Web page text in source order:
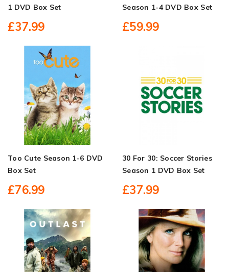
1 DVD Box Set
£37.99
Season 1-4 DVD Box Set
£59.99
Too Cute Season 1-6 DVD
Box Set
£76.99
30 For 30: Soccer Stories
Season 1 DVD Box Set
£37.99